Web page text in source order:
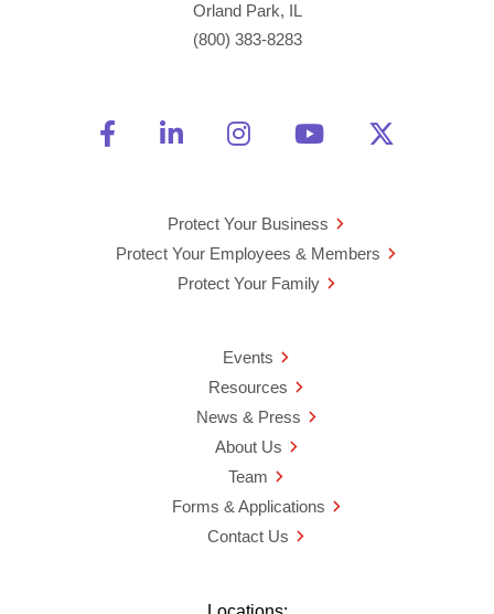
Orland Park, IL
(800) 383-8283
Friend Us on Facebook
Opens a new window
Connect With Us on
Opens a new window
See Us on
Opens a new
Watch Us on
Opens a new
Protect Your Business
Protect Your Employees & Members
Protect Your Family
Events
Resources
News & Press
About Us
Team
Forms & Applications
Contact Us